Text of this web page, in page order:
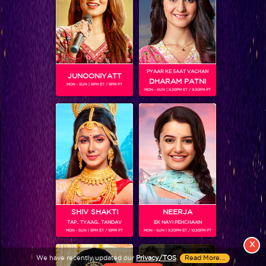
View More
Colors TV SHOWS
Colors TV VIDEOS
ABOUT Colors TV
FOLLOW Colors TV
JioStar India Pvt. Ltd. is one of India’s fastest growing entertainment networks
and a house of iconic brands that offers multi-platform, multi-generational and
We have recently updated our Privacy/TOS. Read More...
X
JUNOONIYATT
MON - SUN | 8PM ET / 9PM PT
PYAAR KE SAAT VACHAN
DHARAM PATNI
MON - SUN | 8.30PM ET / 9.30PM PT
SHIV SHAKTI
TAP.. TYAAG.. TANDAV
MON - SUN | 9PM ET / 10PM PT
NEERJA
EK NAYI PEHCHAAN
MON - SUN | 9.30PM ET / 10.30PM PT